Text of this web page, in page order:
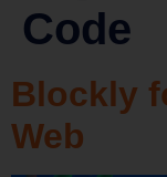
Code
Blockly
Web